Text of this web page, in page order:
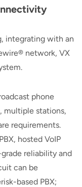
integrating with an
network, VX
phone
multiple stations,
requirements.
hosted VoIP
reliability and
can be
based PBX;